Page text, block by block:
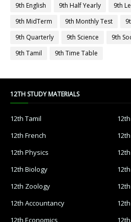
9th English
9th Half Yearly 9th
9th MidTerm
9th Monthly Test
9th Quarterly
9th Science 9th
9th Tamil
9th Time Table
12TH STUDY MATERIALS
12th Tamil
12th French
12th Physics
12th Biology
12th Zoology
12th Accountancy
12th Economics